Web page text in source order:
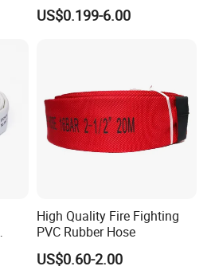
Hose with Coupling for Fire
Fighting
US$0.199-6.00
High Quality Fire Fighting
PVC Rubber Hose
US$0.60-2.00